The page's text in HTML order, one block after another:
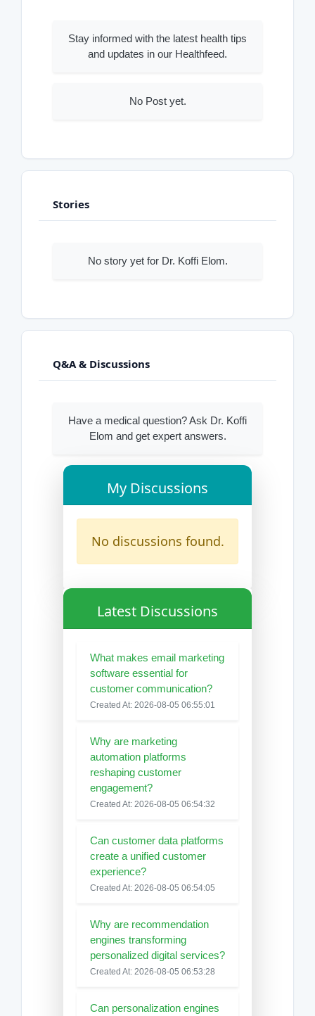
Stay informed with the latest health tips
and updates in our Healthfeed.
No Post yet.
Stories
No story yet for Dr. Koffi Elom.
Q&A & Discussions
Have a medical question? Ask Dr. Koffi
Elom and get expert answers.
My Discussions
No discussions found.
Latest Discussions
What makes email marketing
software essential for
customer communication?
Created At: 2026-08-05 06:55:01
Why are marketing
automation platforms
reshaping customer
engagement?
Created At: 2026-08-05 06:54:32
Can customer data platforms
create a unified customer
experience?
Created At: 2026-08-05 06:54:05
Why are recommendation
engines transforming
personalized digital services?
Created At: 2026-08-05 06:53:28
Can personalization engines